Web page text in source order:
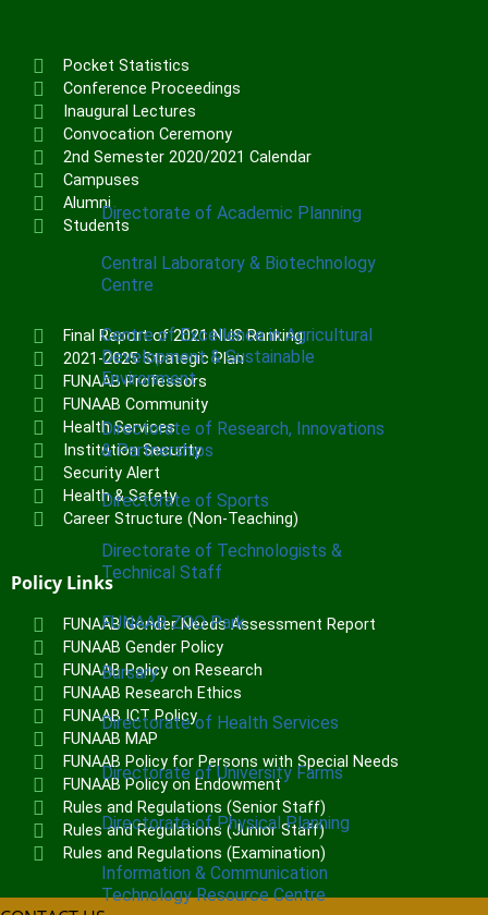
Postgraduate School
FUNAAB Staff School
FUNAAB International School
CENTRES
Directorate of Academic Planning
Central Laboratory & Biotechnology
Centre
Centre of Excellence in Agricultural
Development & Sustainable
Environment
Directorate of Research, Innovations
& Partnerships
Directorate of Sports
Directorate of Technologists &
Technical Staff
FUNAAB ZOO Park
Bursary
Directorate of Health Services
Directorate of University Farms
Directorate of Physical Planning
Information & Communication
Technology Resource Centre
Pocket Statistics
Conference Proceedings
Inaugural Lectures
Convocation Ceremony
2nd Semester 2020/2021 Calendar
Campuses
Alumni
Students
Final Report of 2021 NUS Ranking
2021-2025 Strategic Plan
FUNAAB Professors
FUNAAB Community
Health Services
Institution Security
Security Alert
Health & Safety
Career Structure (Non-Teaching)
Policy Links
FUNAAB Gender Needs Assessment Report
FUNAAB Gender Policy
FUNAAB Policy on Research
FUNAAB Research Ethics
FUNAAB ICT Policy
FUNAAB MAP
FUNAAB Policy for Persons with Special Needs
FUNAAB Policy on Endowment
Rules and Regulations (Senior Staff)
Rules and Regulations (Junior Staff)
Rules and Regulations (Examination)